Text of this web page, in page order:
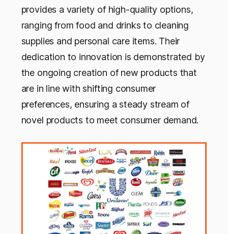
provides a variety of high-quality options,
ranging from food and drinks to cleaning
supplies and personal care items. Their
dedication to innovation is demonstrated by
the ongoing creation of new products that
are in line with shifting consumer
preferences, ensuring a steady stream of
novel products to meet consumer demand.